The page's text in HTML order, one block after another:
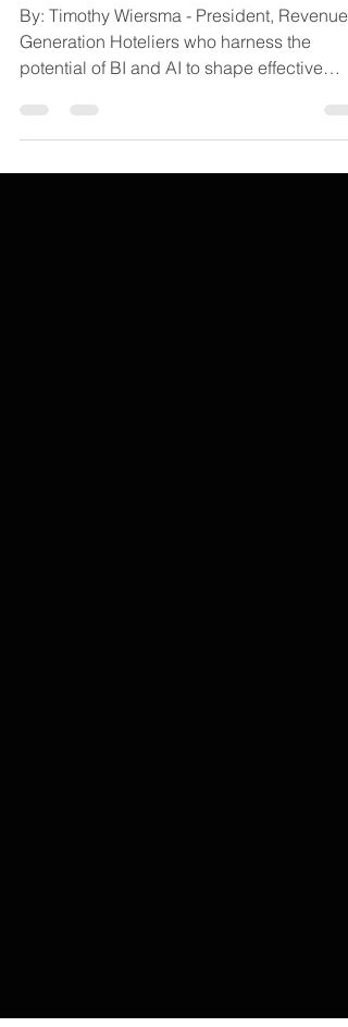
AI and BI for Commercial
Decision Support
By: Timothy Wiersma - President, Revenue
Generation Hoteliers who harness the